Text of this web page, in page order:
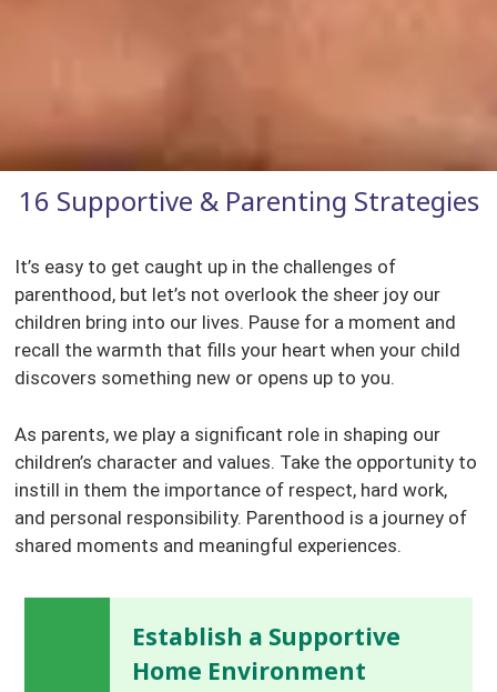
16 Supportive & Parenting Strategies
It’s easy to get caught up in the challenges of
parenthood, but let’s not overlook the sheer joy our
children bring into our lives. Pause for a moment and
recall the warmth that fills your heart when your child
discovers something new or opens up to you.
As parents, we play a significant role in shaping our
children’s character and values. Take the opportunity to
instill in them the importance of respect, hard work,
and personal responsibility. Parenthood is a journey of
shared moments and meaningful experiences.
Establish a Supportive
Home Environment